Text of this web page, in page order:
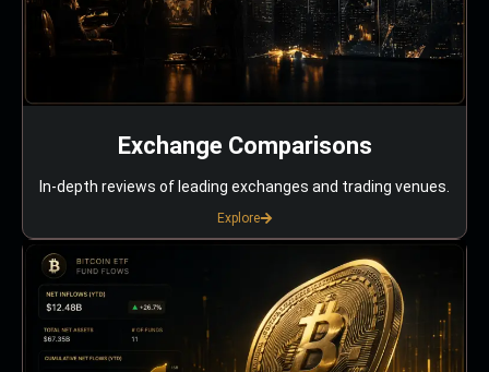
Exchange Comparisons
In-depth reviews of leading exchanges and trading venues.
Explore